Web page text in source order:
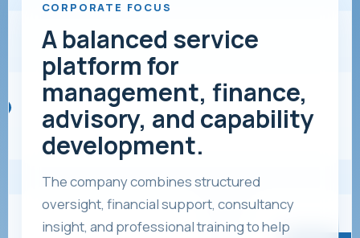
CORPORATE FOCUS
A balanced service
platform for
management, finance,
advisory, and capability
development.
The company combines structured
oversight, financial support, consultancy
insight, and professional training to help